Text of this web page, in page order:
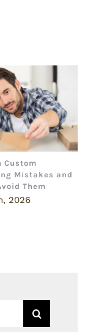
Custom
Mistakes and
Them
2026